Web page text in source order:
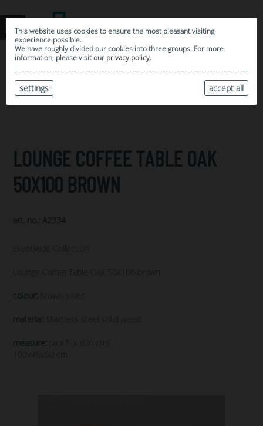
This website uses cookies to ensure the most pleasant visiting
experience possible.
We have roughly divided our cookies into three groups. For more
information, please visit our privacy policy.
accept all
settings
MY SELECTION
ARCHIVE
LOUNGE COFFEE TABLE OAK
50X100 BROWN
art. no.: A2334
Eventwide Collection
Lounge Coffee Table Oak 50x100 brown
colour: brown silver
material: stainless steel solid wood
measure:
(w x h x d in cm)